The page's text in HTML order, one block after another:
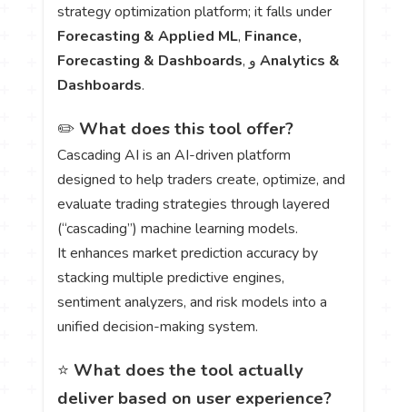
strategy optimization platform; it falls under
Forecasting & Applied ML, Finance,
Forecasting & Dashboards
, وAnalytics &
Dashboards.
✏️ What does this tool offer?
Cascading AI is an AI-driven platform
designed to help traders create, optimize, and
evaluate trading strategies through layered
(“cascading”) machine learning models.
It enhances market prediction accuracy by
stacking multiple predictive engines,
sentiment analyzers, and risk models into a
unified decision-making system.
⭐ What does the tool actually
deliver based on user experience?